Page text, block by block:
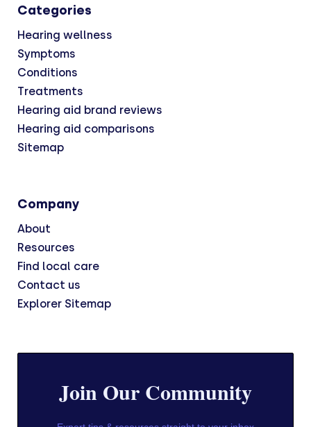
Categories
Hearing wellness
Symptoms
Conditions
Treatments
Hearing aid brand reviews
Hearing aid comparisons
Sitemap
Company
About
Resources
Find local care
Contact us
Explorer Sitemap
Join Our Community